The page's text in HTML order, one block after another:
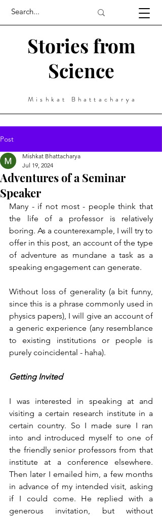
Stories from
Science
Mishkat Bhattacharya
Post
Adventures of a Seminar
Speaker
Mishkat Bhattacharya
Jul 19, 2024
Many - if not most - people think that
the life of a professor is relatively
boring. As a counterexample, I will try to
offer in this post, an account of the type
of adventure as mundane a task as a
speaking engagement can generate.
Without loss of generality (a bit funny,
since this is a phrase commonly used in
physics papers), I will give an account of
a generic experience (any resemblance
to existing institutions or people is
purely coincidental - haha).
Getting Invited
I was interested in speaking at and
visiting a certain research institute in a
certain country. So I made sure I ran
into and introduced myself to one of
the friendly senior professors from that
institute at a conference elsewhere.
Then later I emailed him, a few months
in advance of my intended visit, asking
if I could come. He replied with a
generous invitation, but without